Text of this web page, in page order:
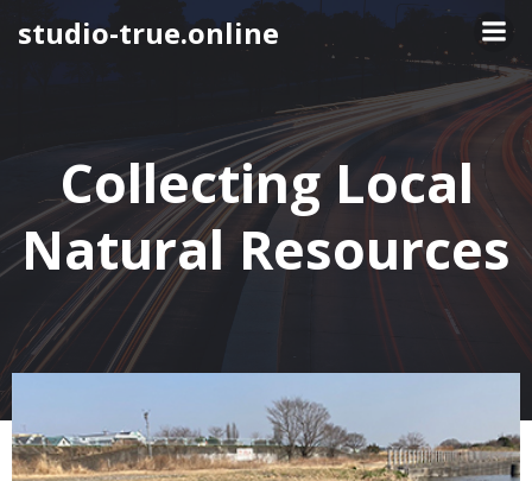
Skip
to
studio-true.online
Collecting Local
Natural Resources